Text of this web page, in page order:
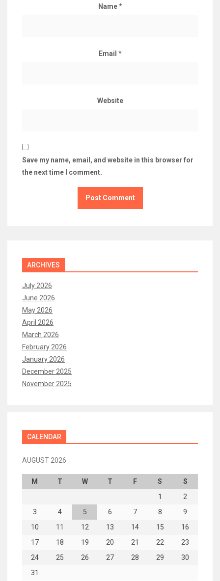
Name*
Email *
Website
Save my name, email, and website in this browser for
the next time I comment.
ARCHIVES
July 2026
June 2026
May 2026
April 2026
March 2026
February 2026
January 2026
December 2025
November 2025
CALENDAR
AUGUST 2026
M T W T F S
S
1
2
3
4 5 6 7 8
9
10
11 12 13 14 15
16
17
18 19 20 21 22
23
24
25 26 27 28 29
30
31